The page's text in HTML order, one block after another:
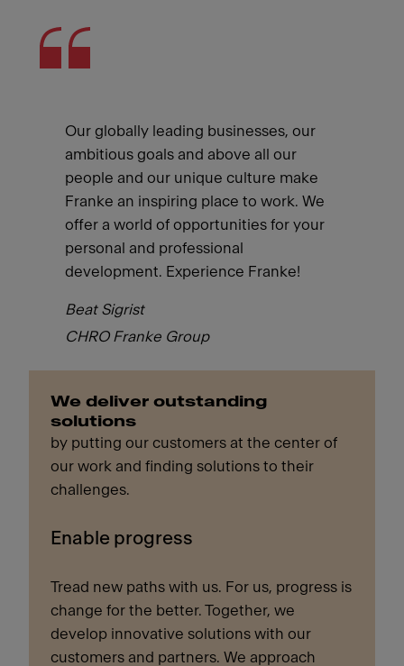
Our globally leading businesses, our
ambitious goals and above all our
people and our unique culture make
Franke an inspiring place to work. We
offer a world of opportunities for your
personal and professional
development. Experience Franke!
Beat Sigrist
CHRO Franke Group
We deliver outstanding
solutions
by putting our customers at the center of
our work and finding solutions to their
challenges.
Enable progress
Tread new paths with us. For us, progress is
change for the better. Together, we
develop innovative solutions with our
customers and partners. We approach